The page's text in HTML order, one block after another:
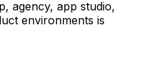
agency, app studio,
environments is